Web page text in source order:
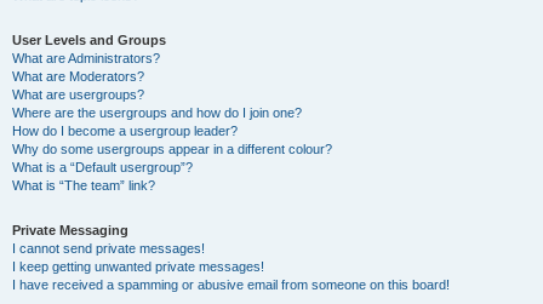
User Levels and Groups
What are Administrators?
What are Moderators?
What are usergroups?
Where are the usergroups and how do I join one?
How do I become a usergroup leader?
Why do some usergroups appear in a different colour?
What is a “Default usergroup”?
What is “The team” link?
Private Messaging
I cannot send private messages!
I keep getting unwanted private messages!
I have received a spamming or abusive email from someone on this board!